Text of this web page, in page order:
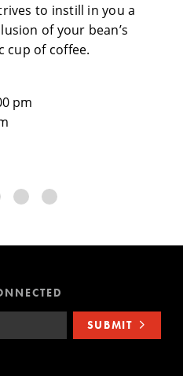
to instill in you a
of your bean’s
cup of coffee.
pm
SUBMIT